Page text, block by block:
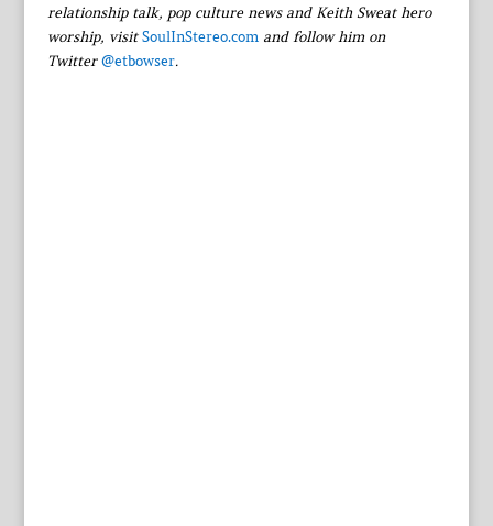
relationship talk, pop culture news and Keith Sweat hero
worship, visit SoulInStereo.com and follow him on
Twitter @etbowser.